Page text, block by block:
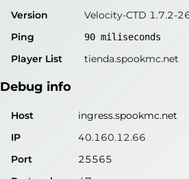
Debug info
Host
40.160.12.66
Port
Protocol
47
Software
Velocity-CTD 1.7.2-26.2
Misleading information?
Version
Velocity-CTD 1.7.2-
Ping
90 miliseconds
Player List tienda.spookmc.net
Debug info
Host
ingress.spookmc.net
IP
40.160.12.66
Port
25565